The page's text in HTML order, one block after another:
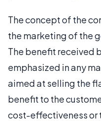
The concept of the
the marketing of the
The benefit received
emphasized in any
aimed at selling the
benefit to the
cost-effectiveness or